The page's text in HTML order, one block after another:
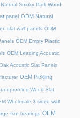
Smoky Dark Wood
panel ODM Natural
slat wall panels ODM
OEM Empty Plastic
OEM Leading Acoustic
Acoustic Slat Panels
OEM Pickling
Wood Slat
Wholesale 3 sided wall
size bearings OEM